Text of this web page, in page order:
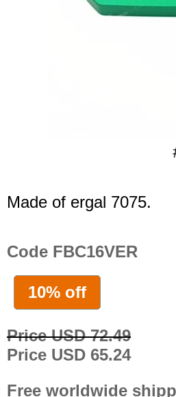
Made of ergal 7075.
Code FBC16VER
10% off
Price USD 72.49
Price USD 65.24
Free worldwide